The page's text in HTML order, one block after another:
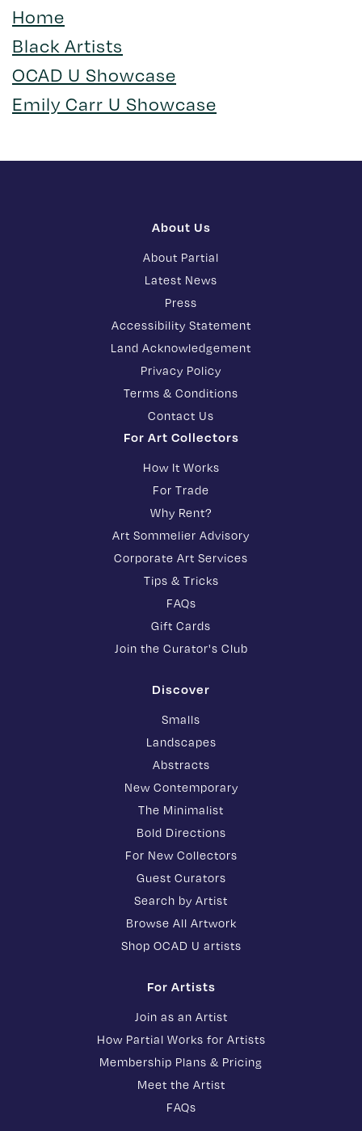
Home
Black Artists
OCAD U Showcase
Emily Carr U Showcase
About Us
About Partial
Latest News
Press
Accessibility Statement
Land Acknowledgement
Privacy Policy
Terms & Conditions
Contact Us
For Art Collectors
How It Works
For Trade
Why Rent?
Art Sommelier Advisory
Corporate Art Services
Tips & Tricks
FAQs
Gift Cards
Join the Curator's Club
Discover
Smalls
Landscapes
Abstracts
New Contemporary
The Minimalist
Bold Directions
For New Collectors
Guest Curators
Search by Artist
Browse All Artwork
Shop OCAD U artists
For Artists
Join as an Artist
How Partial Works for Artists
Membership Plans & Pricing
Meet the Artist
FAQs